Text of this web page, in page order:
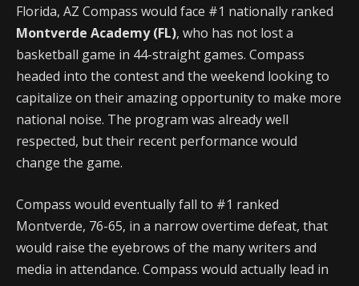
Florida, AZ Compass would face #1 nationally ranked
Montverde Academy (FL), who has not lost a
basketball game in 44-straight games. Compass
headed into the contest and the weekend looking to
capitalize on their amazing opportunity to make more
national noise. The program was already well
respected, but their recent performance would
change the game.
Compass would eventually fall to #1 ranked
Montverde, 76-65, in a narrow overtime defeat, that
would raise the eyebrows of the many writers and
media in attendance. Compass would actually lead in